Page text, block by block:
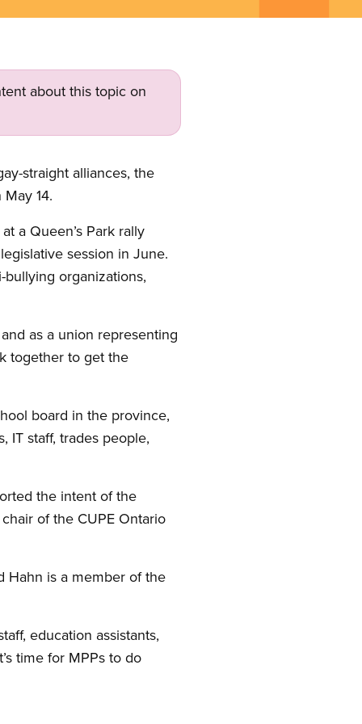
about this topic on
straight alliances, the
14.
a Queen’s Park rally
session in June.
organizations,
as a union representing
together to get the
board in the province,
IT staff, trades people,
the intent of the
of the CUPE Ontario
Hahn is a member of the
education assistants,
time for MPPs to do